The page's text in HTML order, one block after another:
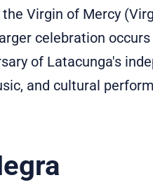
Virgin of Mercy
celebration occurs
of Latacunga's
and cultural